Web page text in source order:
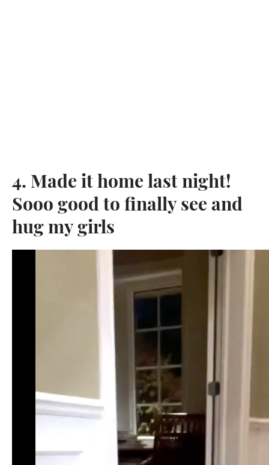
4. Made it home last night!
Sooo good to finally see and
hug my girls